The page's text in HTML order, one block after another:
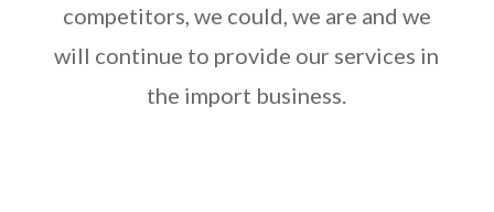
competitors, we could, we are and we
will continue to provide our services in
the import business.